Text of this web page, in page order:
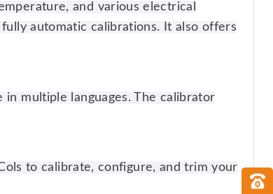
and various electrical
automatic calibrations. It also offers
multiple languages. The calibrator
ols to calibrate, configure, and trim your